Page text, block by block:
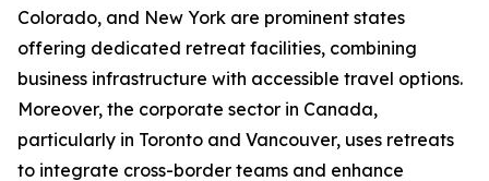
Colorado, and New York are prominent states
offering dedicated retreat facilities, combining
business infrastructure with accessible travel options.
Moreover, the corporate sector in Canada,
particularly in Toronto and Vancouver, uses retreats
to integrate cross-border teams and enhance